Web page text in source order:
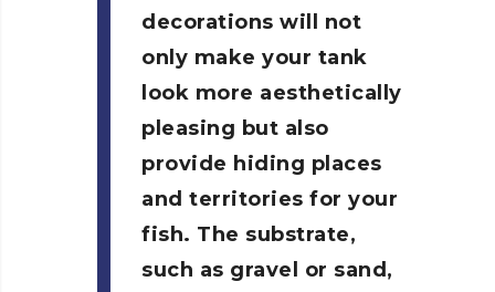
decorations will not
only make your tank
look more aesthetically
pleasing but also
provide hiding places
and territories for your
fish. The substrate,
such as gravel or sand,